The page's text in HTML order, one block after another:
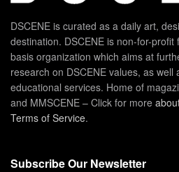
DSCENE is curated as a daily art,
destination. DSCENE is non-for-
basis organization which aims at
research on DSCENE values, as well
educational services. Home of
and MMSCENE – Click for more
Terms of Service.
Subscribe Our Newsletter